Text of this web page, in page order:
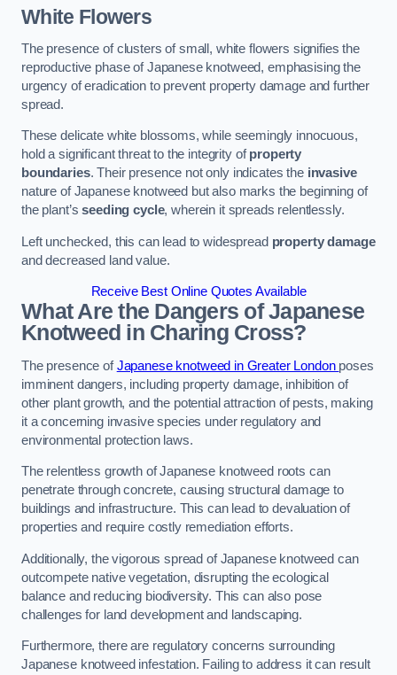
White Flowers
The presence of clusters of small, white flowers signifies the
reproductive phase of Japanese knotweed, emphasising the
urgency of eradication to prevent property damage and further
spread.
These delicate white blossoms, while seemingly innocuous,
hold a significant threat to the integrity ofproperty
boundaries. Their presence not only indicates the invasive
nature of Japanese knotweed but also marks the beginning of
the plant’sseeding cycle, wherein it spreads relentlessly.
Left unchecked, this can lead to widespread property damage
and decreased land value.
Receive Best Online Quotes Available
What Are the Dangers of Japanese
Knotweed in Charing Cross?
The presence ofJapanese knotweed in Greater London poses
imminent dangers, including property damage, inhibition of
other plant growth, and the potential attraction of pests, making
it a concerning invasive species under regulatory and
environmental protection laws.
The relentless growth of Japanese knotweed roots can
penetrate through concrete, causing structural damage to
buildings and infrastructure. This can lead to devaluation of
properties and require costly remediation efforts.
Additionally, the vigorous spread of Japanese knotweed can
outcompete native vegetation, disrupting the ecological
balance and reducing biodiversity. This can also pose
challenges for land development and landscaping.
Furthermore, there are regulatory concerns surrounding
Japanese knotweed infestation. Failing to address it can result